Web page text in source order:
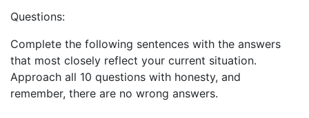
Questions:
Complete the following sentences with the answers
that most closely reflect your current situation.
Approach all 10 questions with honesty, and
remember, there are no wrong answers.